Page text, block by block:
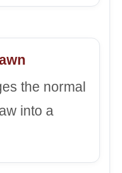
the normal
into a